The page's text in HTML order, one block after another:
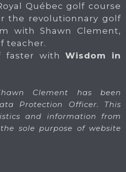
Québec golf course
the revolutionnary golf
with Shawn Clement,
teacher.
faster withWisdom in
Clement has been
Protection Officer. This
and information from
sole purpose of website